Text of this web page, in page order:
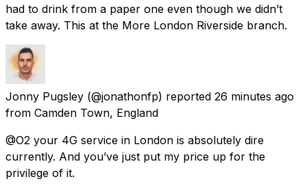
had to drink from a paper one even though we didn’t
take away. This at the More London Riverside branch.
Jonny Pugsley (@jonathonfp) reported 26 minutes ago
from Camden Town, England
@O2 your 4G service in London is absolutely dire
currently. And you’ve just put my price up for the
privilege of it.